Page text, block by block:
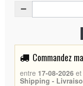
Commandez
entre 17-08-2026 et
Shipping -